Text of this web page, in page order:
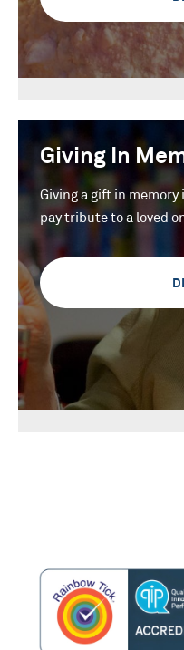
Giving In
Giving a gift in
pay tribute to a loved